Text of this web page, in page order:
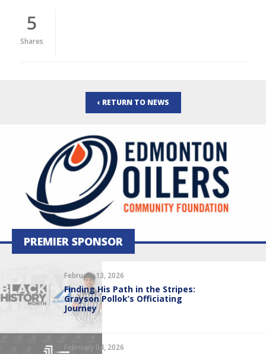
5
Shares
‹ RETURN TO NEWS
PREMIER SPONSOR
February 13, 2026
Finding His Path in the Stripes:
Grayson Pollok’s Officiating
Journey
February 04, 2026